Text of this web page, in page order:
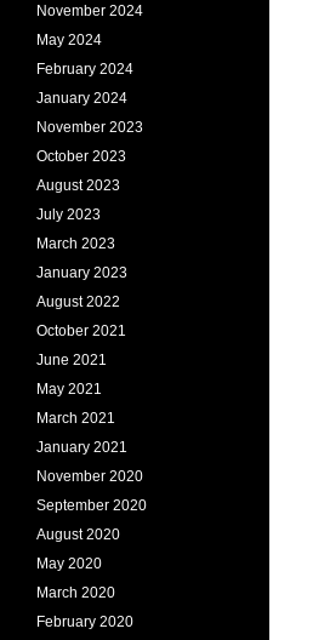
November 2024
May 2024
February 2024
January 2024
November 2023
October 2023
August 2023
July 2023
March 2023
January 2023
August 2022
October 2021
June 2021
May 2021
March 2021
January 2021
November 2020
September 2020
August 2020
May 2020
March 2020
February 2020